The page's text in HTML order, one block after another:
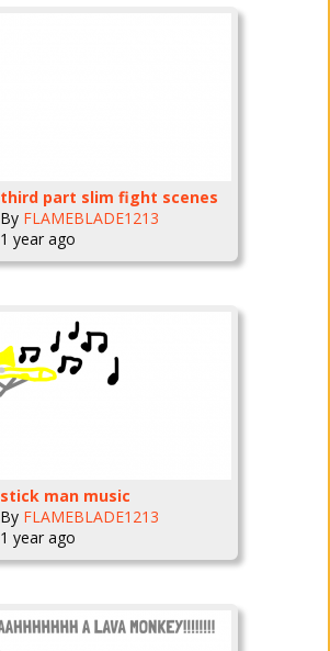
third part slim fight scenes
By FLAMEBLADE1213
1 year ago
stick man music
By FLAMEBLADE1213
1 year ago